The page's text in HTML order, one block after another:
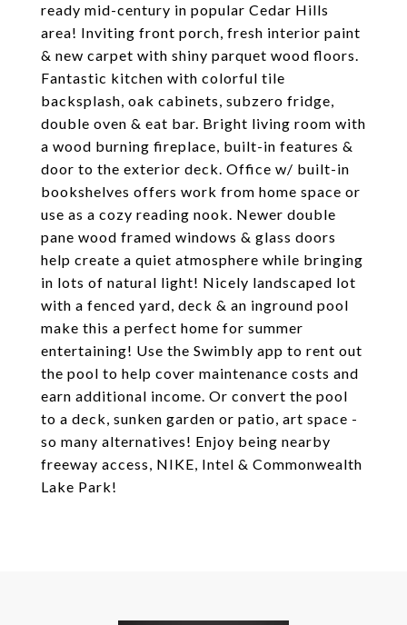
ready mid-century in popular Cedar Hills
area! Inviting front porch, fresh interior paint
& new carpet with shiny parquet wood floors.
Fantastic kitchen with colorful tile
backsplash, oak cabinets, subzero fridge,
double oven & eat bar. Bright living room with
a wood burning fireplace, built-in features &
door to the exterior deck. Office w/ built-in
bookshelves offers work from home space or
use as a cozy reading nook. Newer double
pane wood framed windows & glass doors
help create a quiet atmosphere while bringing
in lots of natural light! Nicely landscaped lot
with a fenced yard, deck & an inground pool
make this a perfect home for summer
entertaining! Use the Swimbly app to rent out
the pool to help cover maintenance costs and
earn additional income. Or convert the pool
to a deck, sunken garden or patio, art space -
so many alternatives! Enjoy being nearby
freeway access, NIKE, Intel & Commonwealth
Lake Park!